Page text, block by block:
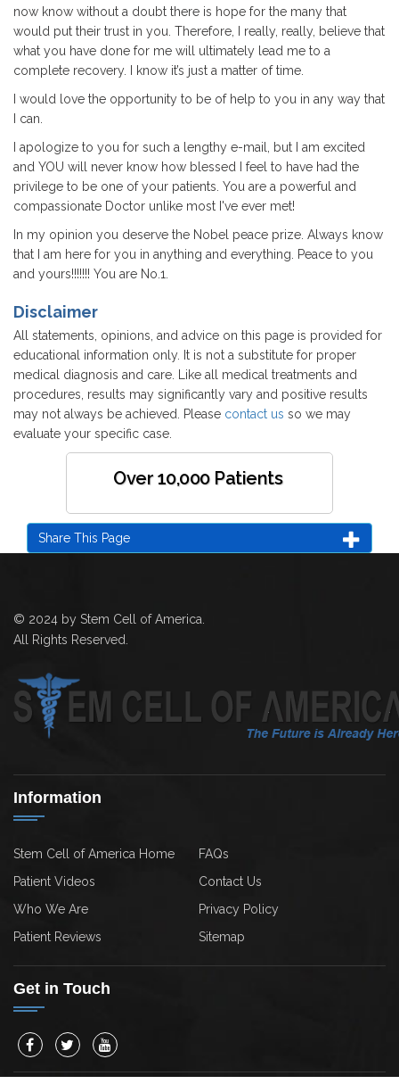
now know without a doubt there is hope for the many that
would put their trust in you. Therefore, I really, really, believe that
what you have done for me will ultimately lead me to a
complete recovery. I know it’s just a matter of time.
I would love the opportunity to be of help to you in any way that
I can.
I apologize to you for such a lengthy e-mail, but I am excited
and YOU will never know how blessed I feel to have had the
privilege to be one of your patients. You are a powerful and
compassionate Doctor unlike most I've ever met!
In my opinion you deserve the Nobel peace prize. Always know
that I am here for you in anything and everything. Peace to you
and yours!!!!!!! You are No.1.
Disclaimer
All statements, opinions, and advice on this page is provided for
educational information only. It is not a substitute for proper
medical diagnosis and care. Like all medical treatments and
procedures, results may significantly vary and positive results
may not always be achieved. Please contact us so we may
evaluate your specific case.
Over 10,000 Patients
Share This Page
© 2024 by Stem Cell of America.
All Rights Reserved.
Information
Stem Cell of America Home
FAQs
Patient Videos
Contact Us
Who We Are
Privacy Policy
Patient Reviews
Sitemap
Get in Touch